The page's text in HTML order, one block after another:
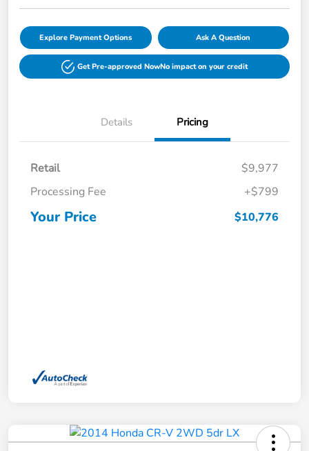
Explore Payment Options Ask A Question
Get Pre-approved NowNo impact on your credit
Details Pricing
Retail
$9,977
Processing Fee
+$799
Your Price $10,776